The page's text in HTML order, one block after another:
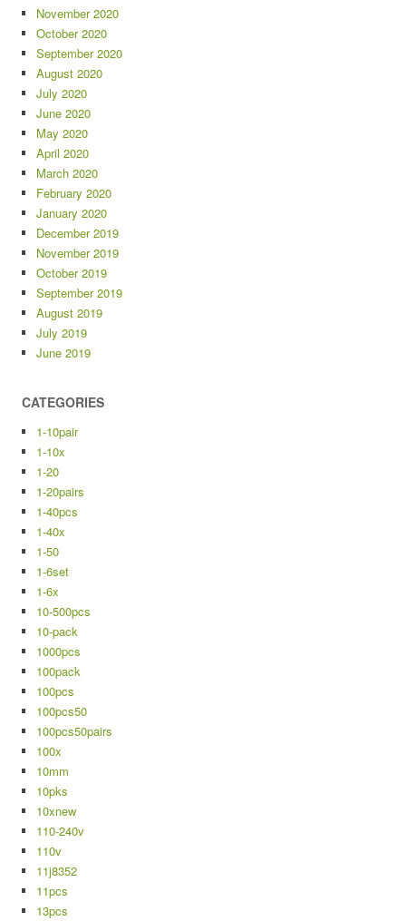
November 2020
October 2020
September 2020
August 2020
July 2020
June 2020
May 2020
April 2020
March 2020
February 2020
January 2020
December 2019
November 2019
October 2019
September 2019
August 2019
July 2019
June 2019
CATEGORIES
1-10pair
1-10x
1-20
1-20pairs
1-40pcs
1-40x
1-50
1-6set
1-6x
10-500pcs
10-pack
1000pcs
100pack
100pcs
100pcs50
100pcs50pairs
100x
10mm
10pks
10xnew
110-240v
110v
11j8352
11pcs
13pcs